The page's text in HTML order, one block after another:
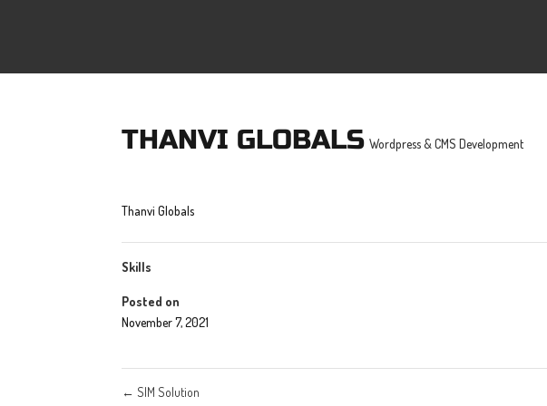
THANVI GLOBALS Wordpress & CMS Development
Thanvi Globals
Skills
Posted on
November 7, 2021
← SIM Solution